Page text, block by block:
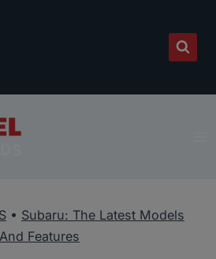
• Subaru: The Latest Models
And Features